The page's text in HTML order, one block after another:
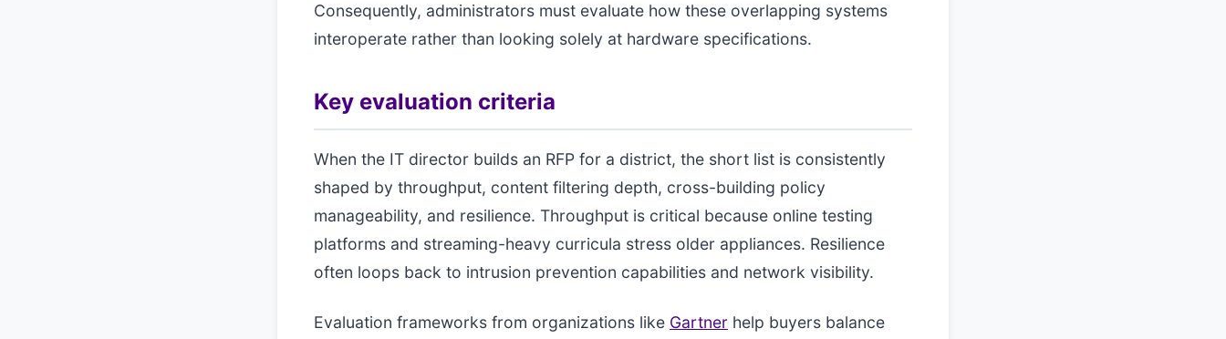
Consequently, administrators must evaluate how these overlapping systems
interoperate rather than looking solely at hardware specifications.
Key evaluation criteria
When the IT director builds an RFP for a district, the short list is consistently
shaped by throughput, content filtering depth, cross-building policy
manageability, and resilience. Throughput is critical because online testing
platforms and streaming-heavy curricula stress older appliances. Resilience
often loops back to intrusion prevention capabilities and network visibility.
Evaluation frameworks from organizations like Gartner help buyers balance